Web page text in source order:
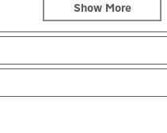
this stand adds a practical
your home for optimal
from solid zinc alloy with a
place your Hive thermostat